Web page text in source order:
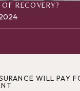
RECOVERY?
WILL PAY